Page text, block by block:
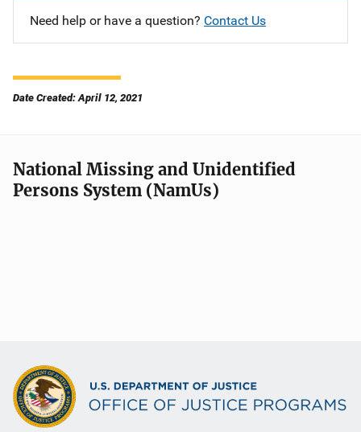
Need help or have a question? Contact Us
Date Created: April 12, 2021
National Missing and Unidentified
Persons System (NamUs)